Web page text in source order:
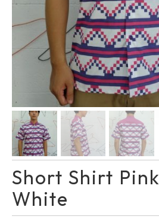
Short Shirt Pink
White